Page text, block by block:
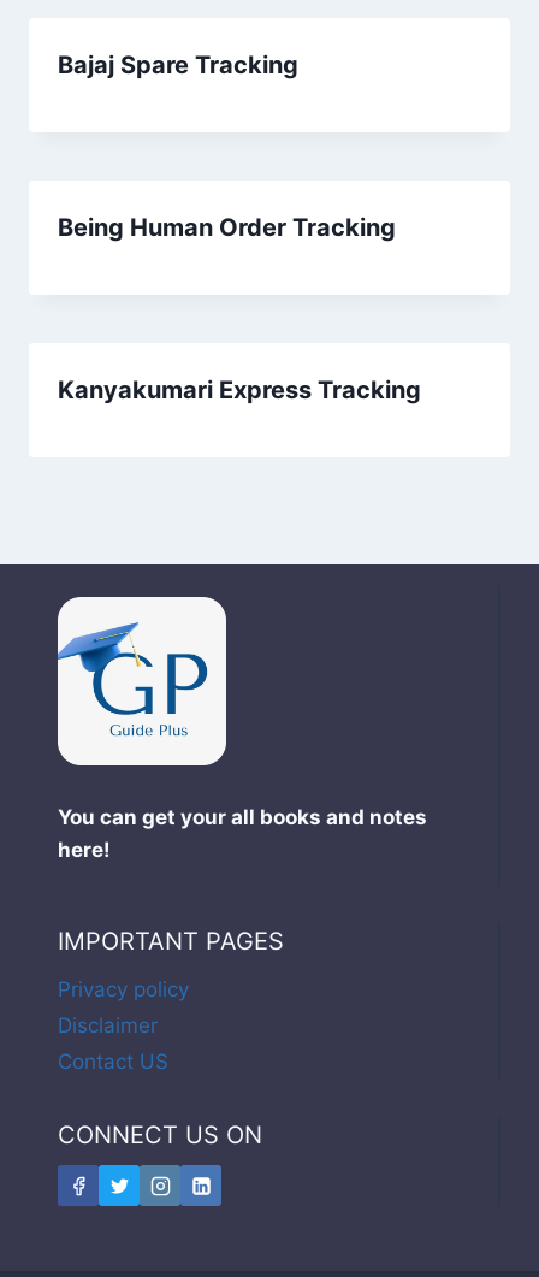
Bajaj Spare Tracking
Being Human Order Tracking
Kanyakumari Express Tracking
You can get your all books and notes
here!
IMPORTANT PAGES
Privacy policy
Disclaimer
Contact US
CONNECT US ON